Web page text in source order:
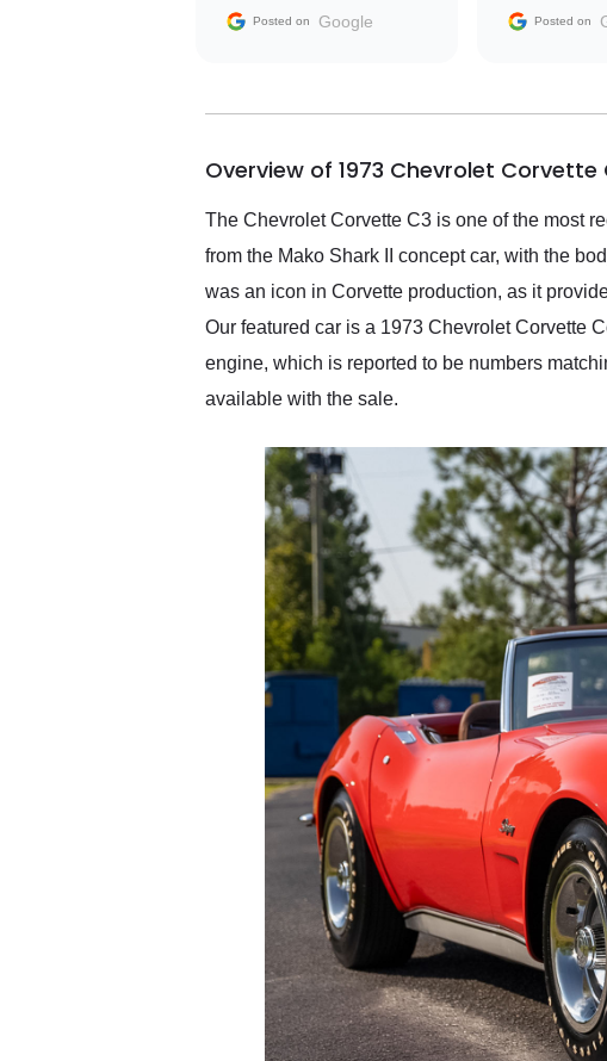
with the seller. Then Nic
busiest shipping weekend
them again and highly
service as well.
Posted on Google Posted on
Overview of 1973 Chevrolet
The Chevrolet Corvette C3 is one of the most
from the Mako Shark II concept car, with the
was an icon in Corvette production, as it
Our featured car is a 1973 Chevrolet Corvette
engine, which is reported to be numbers
available with the sale.